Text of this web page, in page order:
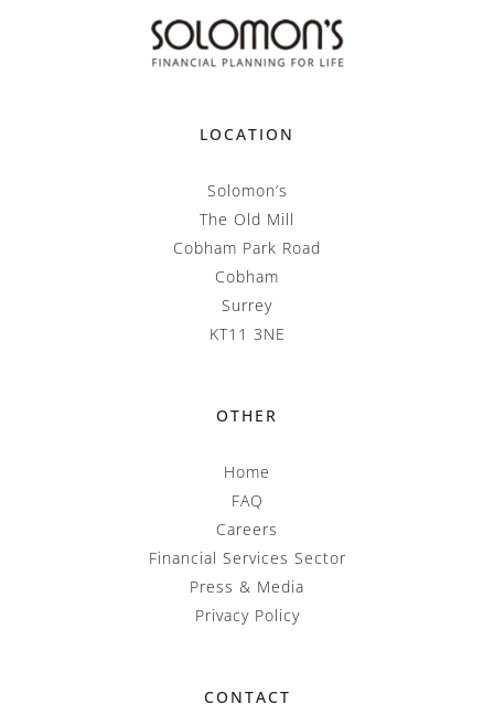
LOCATION
Solomon’s
The Old Mill
Cobham Park Road
Cobham
Surrey
KT11 3NE
OTHER
Home
FAQ
Careers
Financial Services Sector
Press & Media
Privacy Policy
CONTACT